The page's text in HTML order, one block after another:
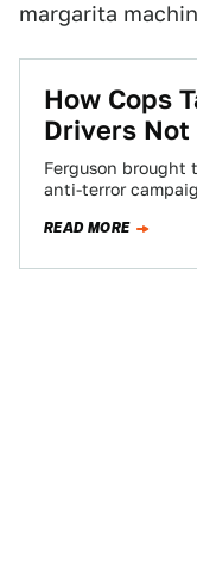
margarita
How Cops
Drivers Not
Ferguson brought
anti-terror
READ MORE